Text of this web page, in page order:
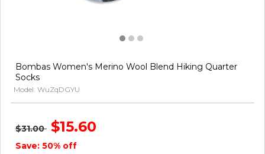
Bombas Women's Merino Wool Blend Hiking Quarter
Socks
Model: WuZqDGYU
$31.00 $15.60
Save: 50% off